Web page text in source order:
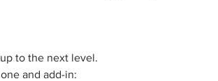
to the next level.
and add-in: